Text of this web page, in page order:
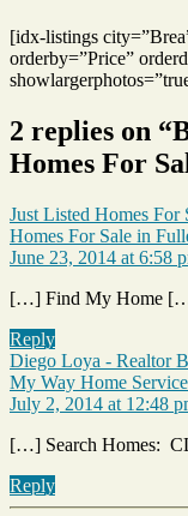
[idx-listings
orderby=”Price”
2 replies on
Homes For
Just Listed Homes For
Homes For Sale in
June 23, 2014 at 6:58
[…] Find My Home
Reply
Diego Loya - Realtor
My Way Home
July 2, 2014 at 12:48
[…] Search Homes:
Reply